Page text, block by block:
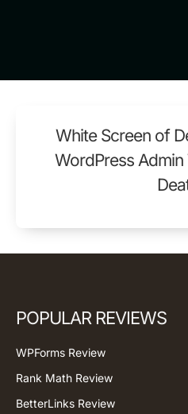
White Screen of
WordPress
POPULAR REVIEWS
WPForms Review
Rank Math Review
BetterLinks Review